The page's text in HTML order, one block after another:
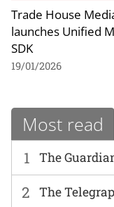
Trade House
launches Unified
SDK
19/01/2026
Most read
1 The
2 The